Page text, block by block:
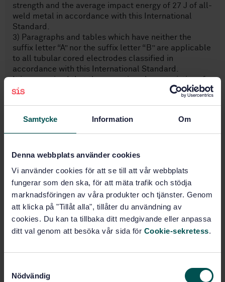
Samtycke Information Om
Denna webbplats använder cookies
Vi använder cookies för att se till att vår webbplats
fungerar som den ska, för att mäta trafik och stödja
marknadsföringen av våra produkter och tjänster. Genom
att klicka på "Tillåt alla", tillåter du användning av
cookies. Du kan ta tillbaka ditt medgivande eller anpassa
ditt val genom att besöka vår sida för Cookie-sekretess.
Nödvändig
strength and the average impact energy of 27 J of all-
weld metal in accordance with this International
Standard.
3) Paragraphs and tables which have neither the
suffix letter “A” nor the suffix letter “B” are applicable
to all tubular cored electrodes classified in
accordance with this International Standard.
It is recognized that the operating characteristics of
tubular cored electrodes can be modified ty the use
permitted for determining the electrode
classification.
Subjects
Welding consumables (25.160.20)
Buy this standard
SWEDISH STANDARD